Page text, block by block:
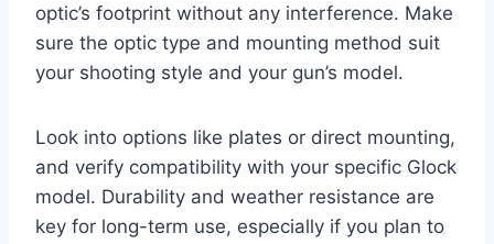
optic’s footprint without any interference. Make
sure the optic type and mounting method suit
your shooting style and your gun’s model.
Look into options like plates or direct mounting,
and verify compatibility with your specific Glock
model. Durability and weather resistance are
key for long-term use, especially if you plan to